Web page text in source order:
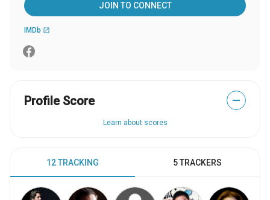
JOIN TO CONNECT
IMDb open_in_new
Profile Score —
Learn about scores
12 TRACKING 5 TRACKERS